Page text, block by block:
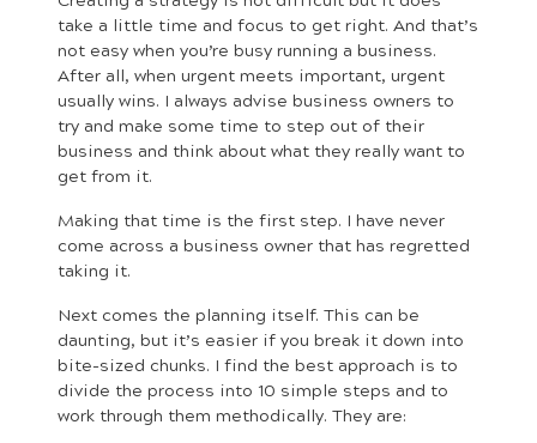
take a little time and focus to get right. And that’s
not easy when you’re busy running a business.
After all, when urgent meets important, urgent
usually wins. I always advise business owners to
try and make some time to step out of their
business and think about what they really want to
get from it.
Making that time is the first step. I have never
come across a business owner that has regretted
taking it.
Next comes the planning itself. This can be
daunting, but it’s easier if you break it down into
bite-sized chunks. I find the best approach is to
divide the process into 10 simple steps and to
work through them methodically. They are: